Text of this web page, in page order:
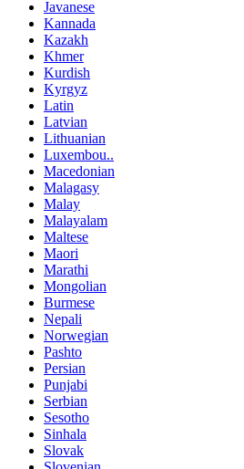
Javanese
Kannada
Kazakh
Khmer
Kurdish
Kyrgyz
Latin
Latvian
Lithuanian
Luxembou..
Macedonian
Malagasy
Malay
Malayalam
Maltese
Maori
Marathi
Mongolian
Burmese
Nepali
Norwegian
Pashto
Persian
Punjabi
Serbian
Sesotho
Sinhala
Slovak